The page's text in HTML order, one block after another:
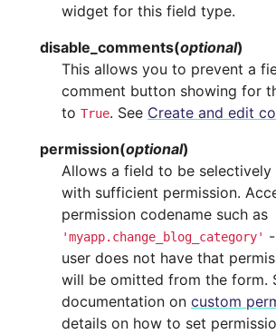
widget for this field type.
disable_comments(optional)
This allows you to prevent a
comment button showing for
to True. See Create and edit
permission(optional)
Allows a field to be selectively
with sufficient permission.
permission codename such as
'myapp.change_blog_category'
user does not have that
will be omitted from the form.
documentation on custom
details on how to set